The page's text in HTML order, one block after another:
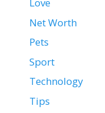
Love
Net Worth
Pets
Sport
Technology
Tips